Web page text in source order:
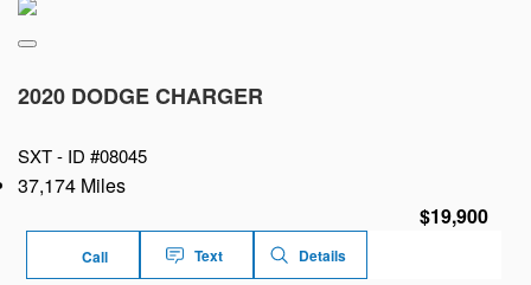
2020 DODGE CHARGER
SXT - ID #08045
37,174 Miles
$19,900
Call Text Details